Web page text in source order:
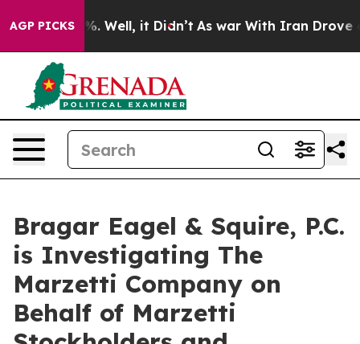
AGP PICKS40%. Well, it Didn’t As war With Iran Drove oil
Bragar Eagel & Squire, P.C.
is Investigating The
Marzetti Company on
Behalf of Marzetti